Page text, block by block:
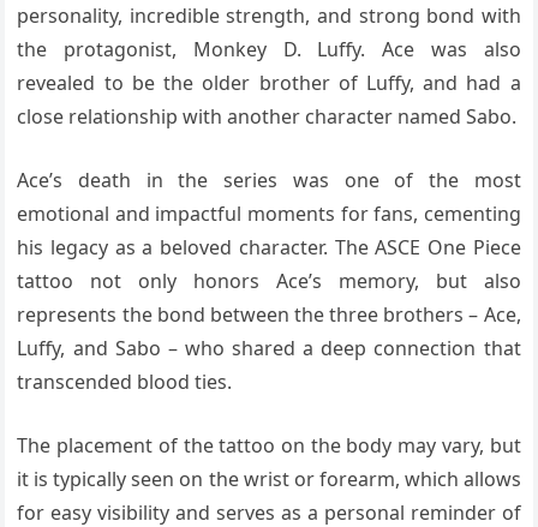
personality, incredible strength, and strong bond with
the protagonist, Monkey D. Luffy. Ace was also
revealed to be the older brother of Luffy, and had a
close relationship with another character named Sabo.
Ace’s death in the series was one of the most
emotional and impactful moments for fans, cementing
his legacy as a beloved character. The ASCE One Piece
tattoo not only honors Ace’s memory, but also
represents the bond between the three brothers – Ace,
Luffy, and Sabo – who shared a deep connection that
transcended blood ties.
The placement of the tattoo on the body may vary, but
it is typically seen on the wrist or forearm, which allows
for easy visibility and serves as a personal reminder of